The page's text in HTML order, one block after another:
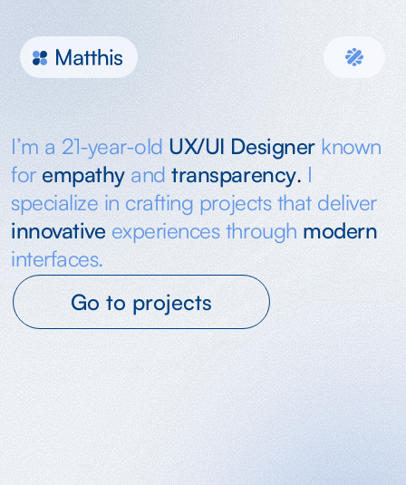
Malt
I’m a 21-year-old UX/UI Designer known
for empathy and transparency. I
specialize in crafting projects that deliver
innovative experiences through modern
interfaces.
Go to projects